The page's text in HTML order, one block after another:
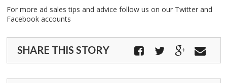
For more ad sales tips and advice follow us on our Twitter and
Facebook accounts
SHARE THIS STORY